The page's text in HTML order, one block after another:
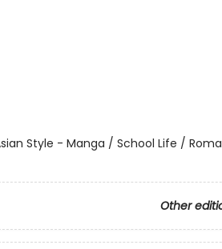
Style - Manga / School Life /
Other